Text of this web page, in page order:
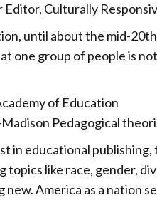
Editor, Culturally
until about the mid-
one group of people is
of Education
Pedagogical
in educational
topics like race, gender,
new. America as a nation